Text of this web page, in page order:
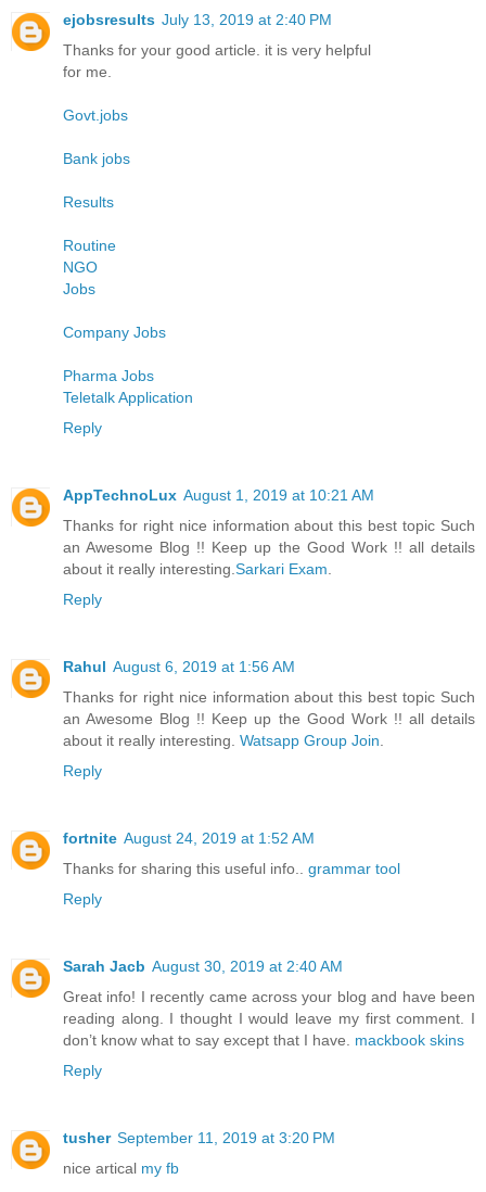
ejobsresults July 13, 2019 at 2:40 PM
Thanks for your good article. it is very helpful
for me.
Govt.jobs
Bank jobs
Results
Routine
NGO
Jobs
Company Jobs
Pharma Jobs
Teletalk Application
Reply
AppTechnoLux August 1, 2019 at 10:21 AM
Thanks for right nice information about this best topic Such
an Awesome Blog !! Keep up the Good Work !! all details
about it really interesting.Sarkari Exam.
Reply
Rahul August 6, 2019 at 1:56 AM
Thanks for right nice information about this best topic Such
an Awesome Blog !! Keep up the Good Work !! all details
about it really interesting. Watsapp Group Join.
Reply
fortnite August 24, 2019 at 1:52 AM
Thanks for sharing this useful info.. grammar tool
Reply
Sarah Jacb August 30, 2019 at 2:40 AM
Great info! I recently came across your blog and have been
reading along. I thought I would leave my first comment. I
don’t know what to say except that I have. mackbook skins
Reply
tusher September 11, 2019 at 3:20 PM
nice artical my fb